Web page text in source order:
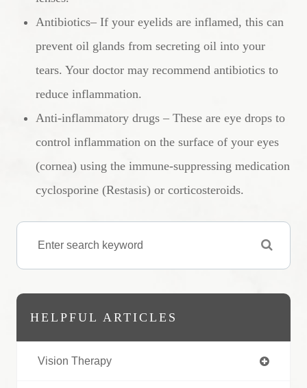
Antibiotics– If your eyelids are inflamed, this can
prevent oil glands from secreting oil into your
tears. Your doctor may recommend antibiotics to
reduce inflammation.
Anti-inflammatory drugs – These are eye drops to
control inflammation on the surface of your eyes
(cornea) using the immune-suppressing medication
cyclosporine (Restasis) or corticosteroids.
HELPFUL ARTICLES
Vision Therapy